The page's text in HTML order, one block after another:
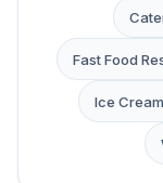
Fast Food
Ice